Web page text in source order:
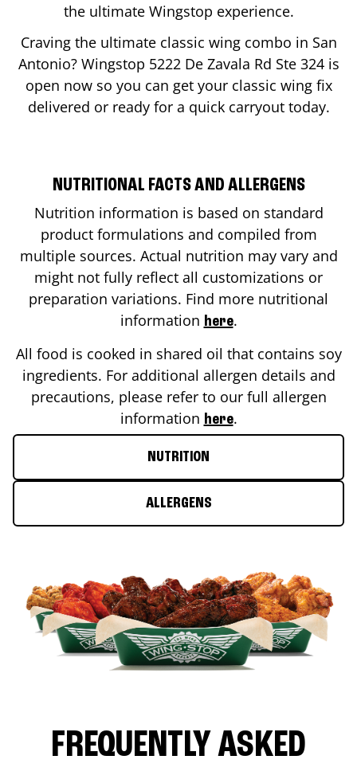
the ultimate Wingstop experience.
Craving the ultimate classic wing combo in San
Antonio? Wingstop 5222 De Zavala Rd Ste 324is
open now so you can get your classic wing fix
delivered or ready for a quick carryout today.
NUTRITIONAL FACTS AND ALLERGENS
Nutrition information is based on standard
product formulations and compiled from
multiple sources. Actual nutrition may vary and
might not fully reflect all customizations or
preparation variations. Find more nutritional
information here.
All food is cooked in shared oil that contains soy
ingredients. For additional allergen details and
precautions, please refer to our full allergen
information here.
NUTRITION
ALLERGENS
FREQUENTLY ASKED